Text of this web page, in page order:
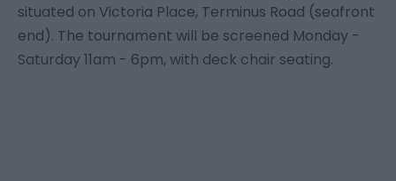
situated on Victoria Place, Terminus Road (seafront
end). The tournament will be screened Monday -
Saturday 11am - 6pm, with deck chair seating.